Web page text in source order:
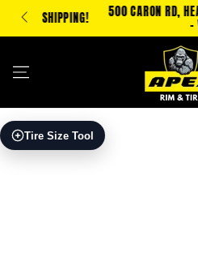
SKIP TO
CONTENT
500 CARON RD, HEADINGLEY
- WE SHIP
Tire Size Tool
SKIP TO PRODUCT
INFORMATION